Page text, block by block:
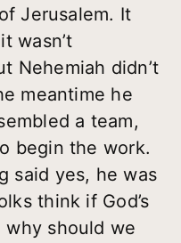
Jerusalem. It
wasn’t
Nehemiah didn’t
meantime he
a team,
begin the work.
said yes, he was
think if God’s
should we